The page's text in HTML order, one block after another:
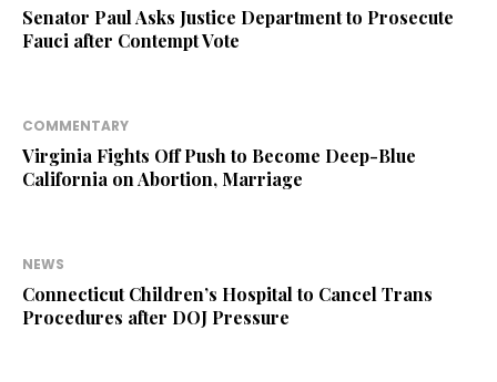
Senator Paul Asks Justice Department to Prosecute
Fauci after Contempt Vote
COMMENTARY
Virginia Fights Off Push to Become Deep-Blue
California on Abortion, Marriage
NEWS
Connecticut Children’s Hospital to Cancel Trans
Procedures after DOJ Pressure